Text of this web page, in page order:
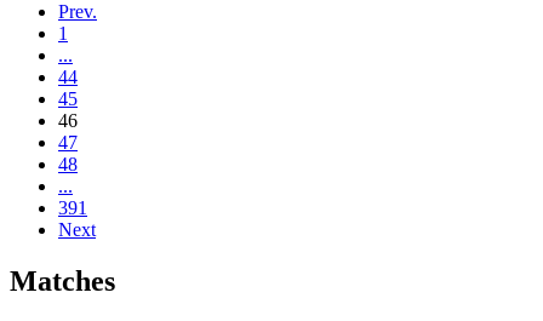
Prev.
1
...
44
45
46
47
48
...
391
Next
Matches